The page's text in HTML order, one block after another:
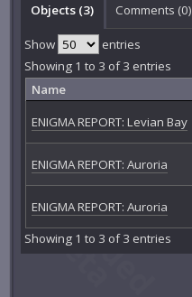
Objects (3) Comments (0)
Show
entries
Showing 1 to 3 of 3 entries
Name
ENIGMA REPORT: Levian Bay
ENIGMA REPORT: Auroria
ENIGMA REPORT: Auroria
Showing 1 to 3 of 3 entries